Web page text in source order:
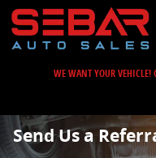
Skip to main content
WE WANT YOUR VEHICLE!
Send Us a